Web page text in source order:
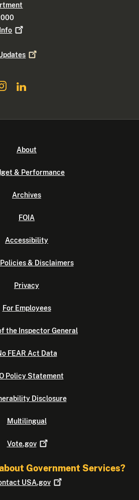
Info
About
& Performance
Archives
FOIA
Accessibility
& Disclaimers
Privacy
For Employees
the Inspector General
FEAR Act Data
Policy Statement
Disclosure
Multilingual
Vote.gov
Government Services?
USA.gov